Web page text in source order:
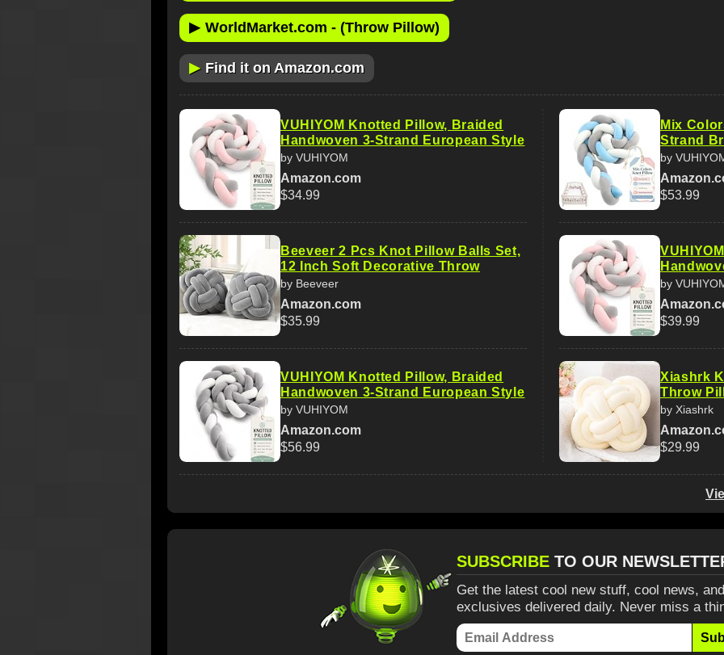
▶ WorldMarket.com - (Throw Pillow)
▶ Find it on Amazon.com
VUHIYOM Knotted Pillow, Braided
Handwoven 3-Strand European Style
by VUHIYOM
Amazon.com
$34.99
Beeveer 2 Pcs Knot Pillow Balls Set,
12 Inch Soft Decorative Throw
by Beeveer
Amazon.com
$35.99
VUHIYOM Knotted Pillow, Braided
Handwoven 3-Strand European Style
by VUHIYOM
Amazon.com
$56.99
Mix
Strand
by
$53.99
by
$39.99
Xiashrk
Throw
by Xiashrk
$29.99
SUBSCRIBE TO OUR
Get the latest cool new stuff, cool news,
exclusives delivered daily. Never miss a